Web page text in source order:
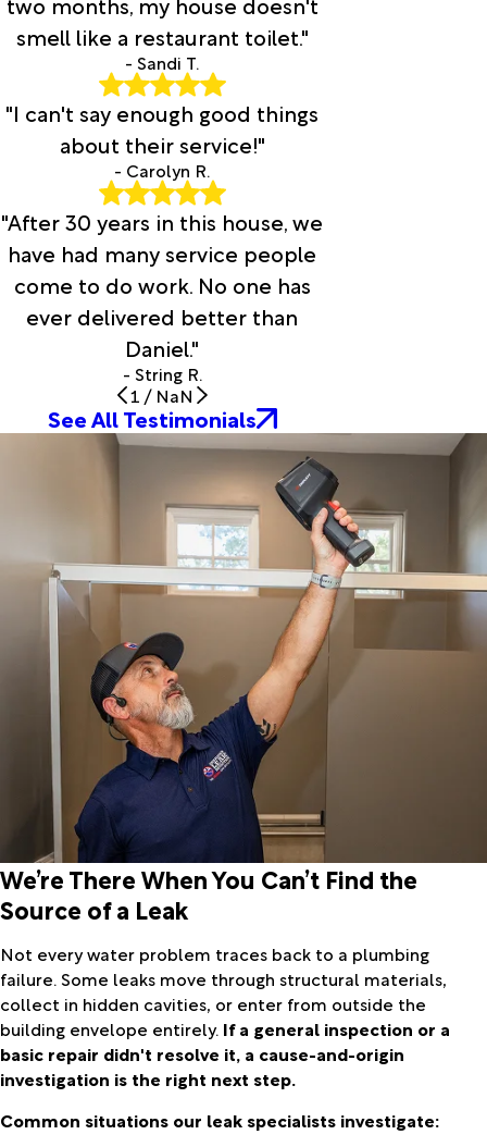
smell like a restaurant toilet."
- Sandi T.
"I can't say enough good things
about their service!"
- Carolyn R.
"After 30 years in this house, we
have had many service people
come to do work. No one has
ever delivered better than
Daniel."
- String R.
1 / NaN
See All Testimonials
We’re There When You Can’t Find the
Source of a Leak
Not every water problem traces back to a plumbing
failure. Some leaks move through structural materials,
collect in hidden cavities, or enter from outside the
building envelope entirely. If a general inspection or a
basic repair didn't resolve it, a cause-and-origin
investigation is the right next step.
Common situations our leak specialists investigate: